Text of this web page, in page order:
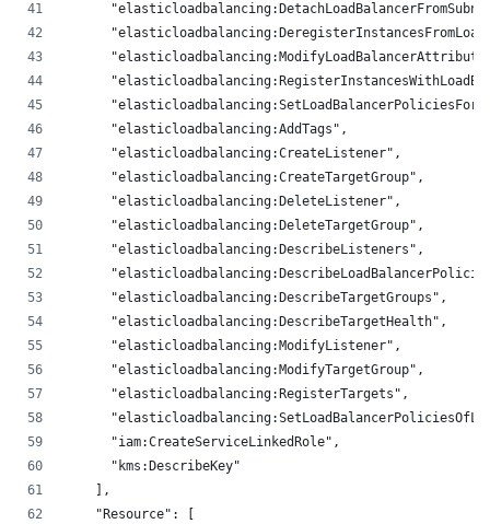
      "elasticloadbalancing:AddTags",
      "elasticloadbalancing:CreateListener",
      "elasticloadbalancing:CreateTargetGroup",
      "elasticloadbalancing:DeleteListener",
      "elasticloadbalancing:DeleteTargetGroup",
      "elasticloadbalancing:DescribeListeners",
      "elasticloadbalancing:DescribeTargetGroups",
      "elasticloadbalancing:DescribeTargetHealth",
      "elasticloadbalancing:ModifyListener",
      "elasticloadbalancing:ModifyTargetGroup",
      "elasticloadbalancing:RegisterTargets",
      "iam:CreateServiceLinkedRole",
      "kms:DescribeKey"
    ],
    "Resource": [